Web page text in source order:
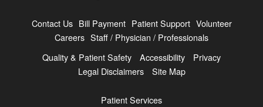
Contact Us Bill Payment Patient Support Volunteer
Careers Staff / Physician / Professionals
Quality & Patient Safety
Accessibility
Privacy
Legal Disclaimers
Site Map
Patient Services